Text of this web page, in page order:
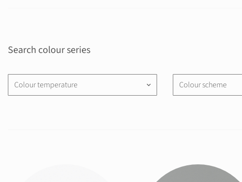
Search colour series
Colour temperature keyboard_arrow_down Colour scheme